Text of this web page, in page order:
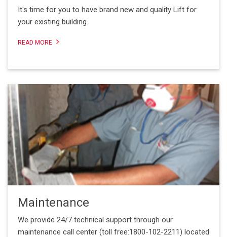
It's time for you to have brand new and quality Lift for
your existing building.
READ MORE
Maintenance
We provide 24/7 technical support through our
maintenance call center (toll free:1800-102-2211) located